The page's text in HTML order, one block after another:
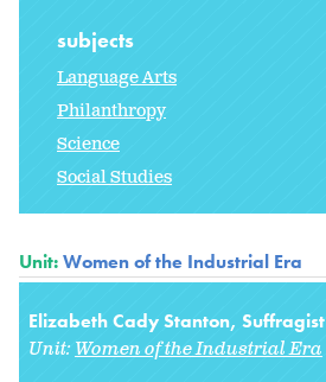
subjects
Language Arts
Philanthropy
Science
Social Studies
Unit:Women of the Industrial Era
Elizabeth Cady Stanton, Suffragist
Unit:Women of the Industrial Era